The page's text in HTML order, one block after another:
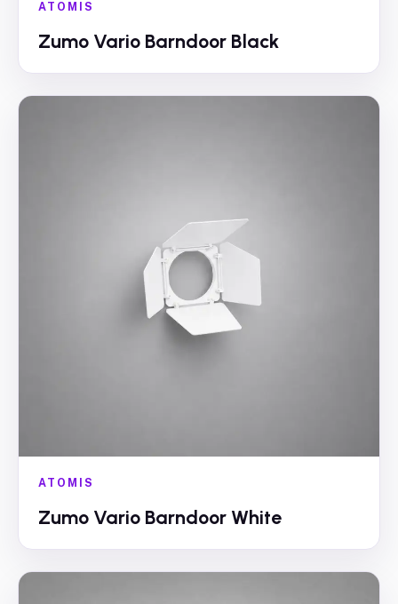
ATOMIS
Zumo Vario Barndoor Black
ATOMIS
Zumo Vario Barndoor White